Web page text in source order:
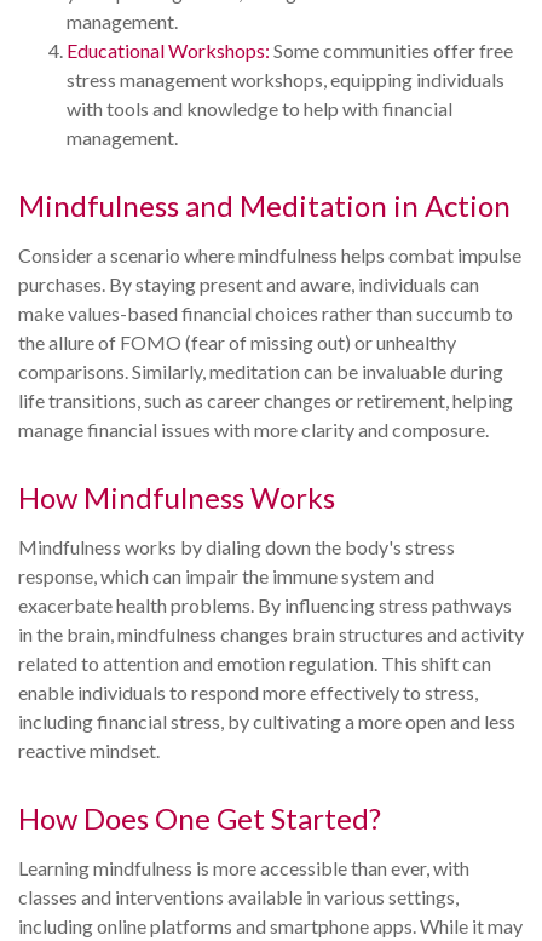
management.
Educational Workshops: Some communities offer free
stress management workshops, equipping individuals
with tools and knowledge to help with financial
management.
Mindfulness and Meditation in Action
Consider a scenario where mindfulness helps combat impulse
purchases. By staying present and aware, individuals can
make values-based financial choices rather than succumb to
the allure of FOMO (fear of missing out) or unhealthy
comparisons. Similarly, meditation can be invaluable during
life transitions, such as career changes or retirement, helping
manage financial issues with more clarity and composure.
How Mindfulness Works
Mindfulness works by dialing down the body's stress
response, which can impair the immune system and
exacerbate health problems. By influencing stress pathways
in the brain, mindfulness changes brain structures and activity
related to attention and emotion regulation. This shift can
enable individuals to respond more effectively to stress,
including financial stress, by cultivating a more open and less
reactive mindset.
How Does One Get Started?
Learning mindfulness is more accessible than ever, with
classes and interventions available in various settings,
including online platforms and smartphone apps. While it may